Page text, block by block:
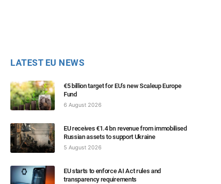
LATEST EU NEWS
€5 billion target for EU’s new Scaleup Europe
Fund
6 August 2026
EU receives €1.4 bn revenue from immobilised
Russian assets to support Ukraine
5 August 2026
EU starts to enforce AI Act rules and
transparency requirements